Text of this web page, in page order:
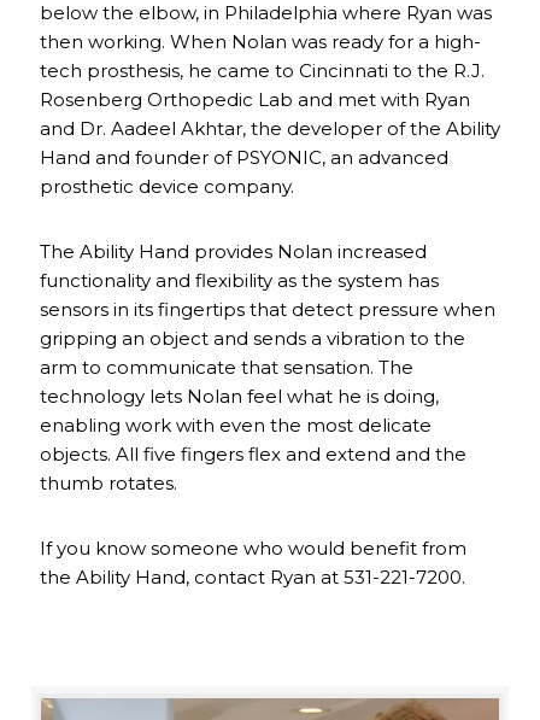
below the elbow, in Philadelphia where Ryan was
then working. When Nolan was ready for a high-
tech prosthesis, he came to Cincinnati to the R.J.
Rosenberg Orthopedic Lab and met with Ryan
and Dr. Aadeel Akhtar, the developer of the Ability
Hand and founder of PSYONIC, an advanced
prosthetic device company.
The Ability Hand provides Nolan increased
functionality and flexibility as the system has
sensors in its fingertips that detect pressure when
gripping an object and sends a vibration to the
arm to communicate that sensation. The
technology lets Nolan feel what he is doing,
enabling work with even the most delicate
objects. All five fingers flex and extend and the
thumb rotates.
If you know someone who would benefit from
the Ability Hand, contact Ryan at 531-221-7200.